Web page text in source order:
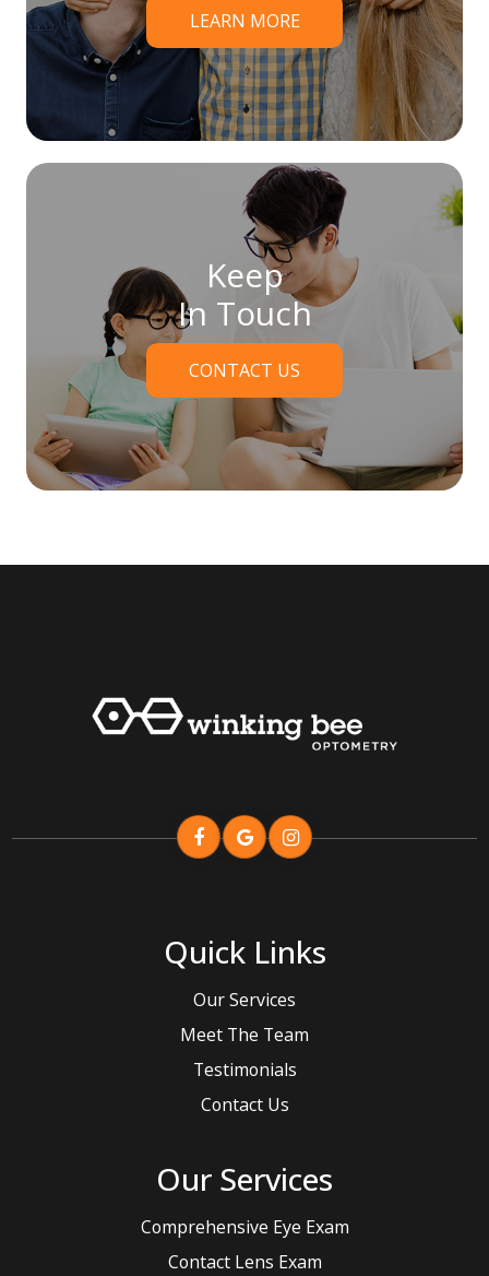
LEARN MORE
Keep
In Touch
CONTACT US
Quick Links
Our Services
Meet The Team
Testimonials
Contact Us
Our Services
Comprehensive Eye Exam
Contact Lens Exam